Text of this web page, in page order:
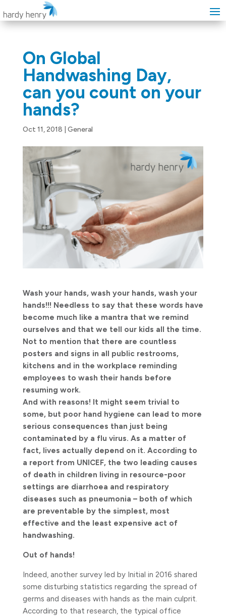
On Global
Handwashing Day,
can you count on your
hands?
Oct 11, 2018 General
Wash your hands, wash your hands, wash your
hands!!! Needless to say that these words have
become much like a mantra that we remind
ourselves and that we tell our kids all the time.
Not to mention that there are countless
posters and signs in all public restrooms,
kitchens and in the workplace reminding
employees to wash their hands before
resuming work.
And with reasons! It might seem trivial to
some, but poor hand hygiene can lead to more
serious consequences than just being
contaminated by a flu virus. As a matter of
fact, lives actually depend on it. According to
a report from UNICEF, the two leading causes
of death in children living in resource-poor
settings are diarrhoea and respiratory
diseases such as pneumonia – both of which
are preventable by the simplest, most
effective and the least expensive act of
handwashing.
Out of hands!
Indeed, another survey led by Initial in 2016 shared
some disturbing statistics regarding the spread of
germs and diseases with hands as the main culprit.
According to that research, the typical office